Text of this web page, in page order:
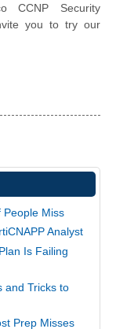
CCNP Security
you to try our
People Miss
Analyst
Is Failing
and Tricks to
Prep Misses